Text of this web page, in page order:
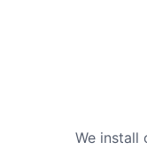
We install